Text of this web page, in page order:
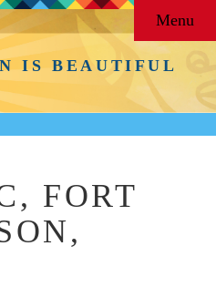
IS BEAUTIFUL
Menu
FORT